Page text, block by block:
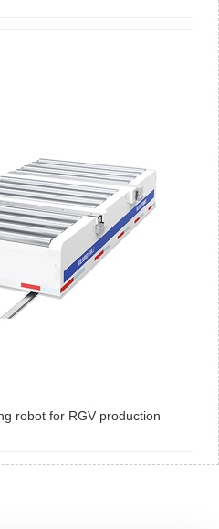
robot for RGV production